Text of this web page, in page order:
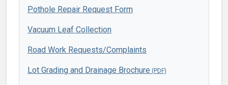
Pothole Repair Request Form
Vacuum Leaf Collection
Road Work Requests/Complaints
Lot Grading and Drainage Brochure